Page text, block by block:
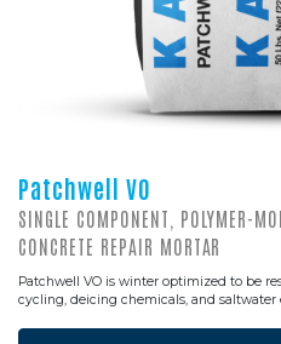
Patchwell VO
SINGLE COMPONENT, POLYMER-
CONCRETE REPAIR MORTAR
Patchwell VO is winter optimized to be
cycling, deicing chemicals, and saltwater